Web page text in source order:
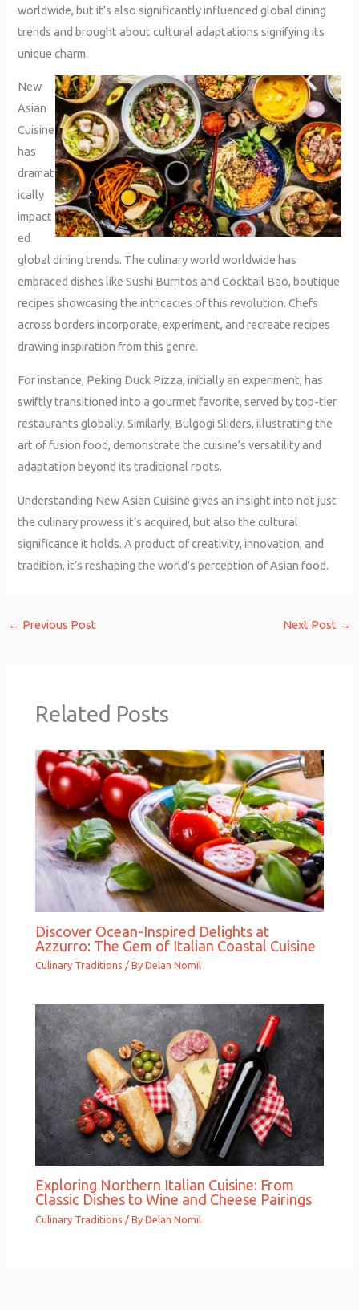
worldwide, but it’s also significantly influenced global dining
trends and brought about cultural adaptations signifying its
unique charm.
New
Asian
Cuisine
has
dramat
ically
impact
ed
global dining trends. The culinary world worldwide has
embraced dishes like Sushi Burritos and Cocktail Bao, boutique
recipes showcasing the intricacies of this revolution. Chefs
across borders incorporate, experiment, and recreate recipes
drawing inspiration from this genre.
For instance, Peking Duck Pizza, initially an experiment, has
swiftly transitioned into a gourmet favorite, served by top-tier
restaurants globally. Similarly, Bulgogi Sliders, illustrating the
art of fusion food, demonstrate the cuisine’s versatility and
adaptation beyond its traditional roots.
Understanding New Asian Cuisine gives an insight into not just
the culinary prowess it’s acquired, but also the cultural
significance it holds. A product of creativity, innovation, and
tradition, it’s reshaping the world’s perception of Asian food.
← Previous Post Next Post →
Related Posts
Discover Ocean-Inspired Delights at
Azzurro: The Gem of Italian Coastal Cuisine
Culinary Traditions / ByDelan Nomil
Exploring Northern Italian Cuisine: From
Classic Dishes to Wine and Cheese Pairings
Culinary Traditions / ByDelan Nomil